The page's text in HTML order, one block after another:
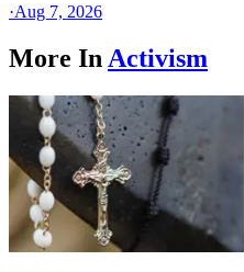
·Aug 7, 2026
More In Activism